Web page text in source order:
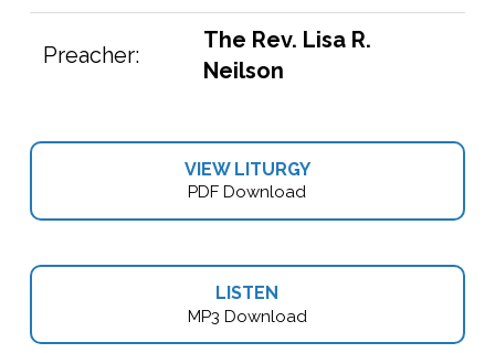
Preacher:
The Rev. Lisa R.
Neilson
VIEW LITURGY
PDF Download
LISTEN
MP3 Download